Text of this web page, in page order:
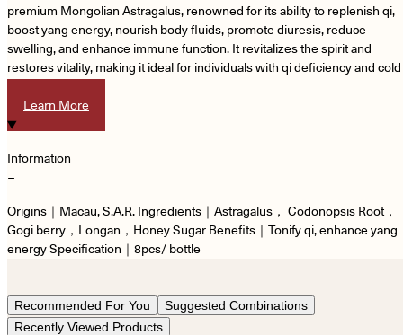
premium Mongolian Astragalus, renowned for its ability to replenish qi,
boost yang energy, nourish body fluids, promote diuresis, reduce
swelling, and enhance immune function. It revitalizes the spirit and
restores vitality, making it ideal for individuals with qi deficiency and cold
Learn More
Information
−
Origins｜Macau, S.A.R. Ingredients｜Astragalus， Codonopsis Root，
Gogi berry，Longan，Honey Sugar Benefits｜Tonify qi, enhance yang
energy Specification｜8pcs/ bottle
Recommended For You
Suggested Combinations
Recently Viewed Products